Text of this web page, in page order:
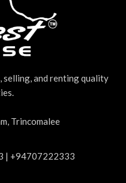
and renting quality
Trincomalee
| +94707222333